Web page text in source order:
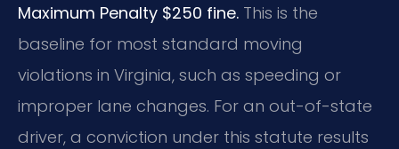
Maximum Penalty $250 fine. This is the
baseline for most standard moving
violations in Virginia, such as speeding or
improper lane changes. For an out-of-state
driver, a conviction under this statute results